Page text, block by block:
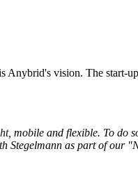
Anybrid's vision. The start-
mobile and flexible. To do
Stegelmann as part of our